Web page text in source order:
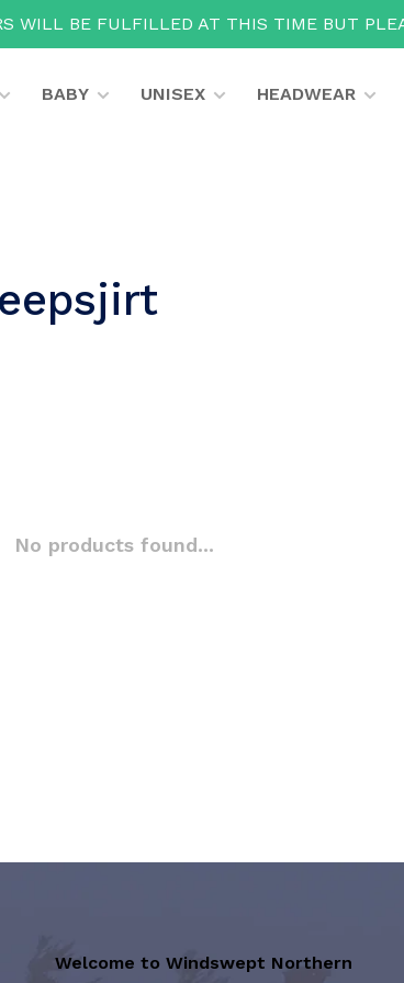
WILL BE FULFILLED AT THIS TIME BUT
BABY UNISEX HEADWEAR
No products found...
Welcome to Windswept Northern